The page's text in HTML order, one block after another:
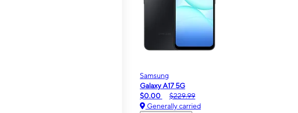
Samsung
Galaxy A17 5G
$0.00
$229.99
Generally carried